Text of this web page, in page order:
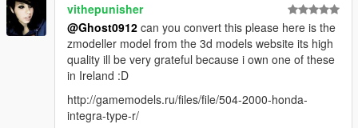
vithepunisher
@Ghost0912 can you convert this please here is the
zmodeller model from the 3d models website its high
quality ill be very grateful because i own one of these
in Ireland :D
http://gamemodels.ru/files/file/504-2000-honda-
integra-type-r/